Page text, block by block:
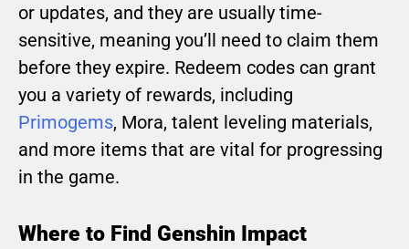
or updates, and they are usually time-
sensitive, meaning you’ll need to claim them
before they expire. Redeem codes can grant
you a variety of rewards, including
Primogems, Mora, talent leveling materials,
and more items that are vital for progressing
in the game.
Where to Find Genshin Impact